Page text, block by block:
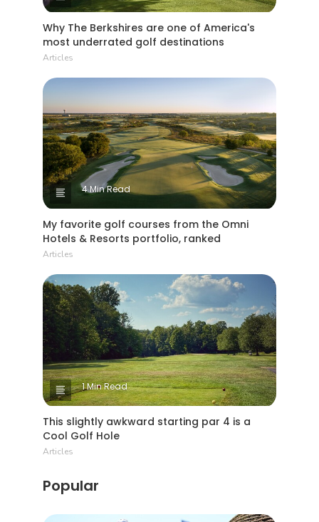
Why The Berkshires are one of America's
most underrated golf destinations
Articles
4 Min Read
My favorite golf courses from the Omni
Hotels & Resorts portfolio, ranked
Articles
1 Min Read
This slightly awkward starting par 4 is a
Cool Golf Hole
Articles
Popular